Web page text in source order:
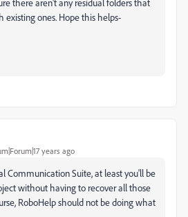
there aren't any residual folders that
ones. Hope this helps-
years ago
Communication Suite, at least you'll be
without having to recover all those
RoboHelp should not be doing what